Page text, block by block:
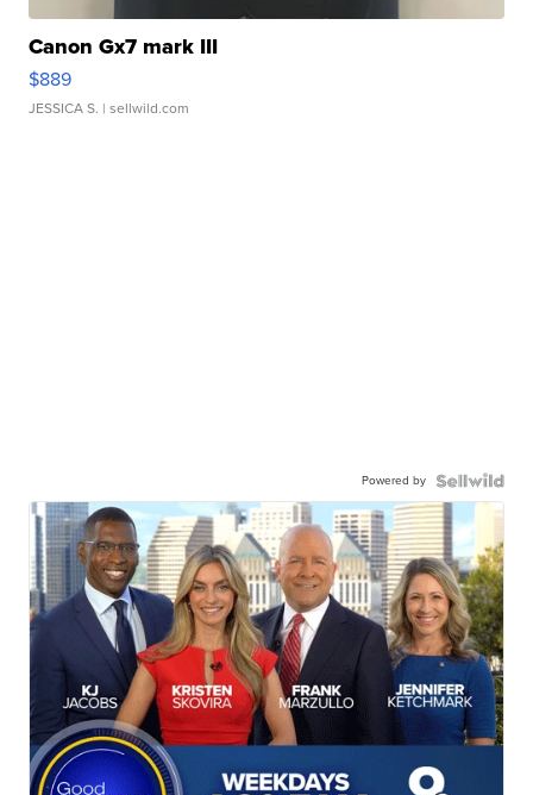
Canon Gx7 mark III
$889
JESSICA S. | sellwild.com
Powered by